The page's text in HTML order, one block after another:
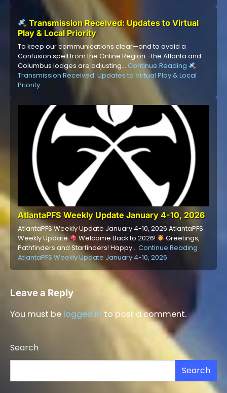
Transmission Received: Updates to Virtual
Play & Local Priority
To keep our communications clear—and to avoid a
Confusion spell from the Online Region—the Atlanta and
Columbus lodges are adjusting… Continue Reading
Transmission Received: Updates to Virtual Play & Local
Priority
AtlantaPFS Weekly Update January 4-10, 2026
AtlantaPFS Weekly Update January 4-10, 2026 AtlantaPFS
Weekly Update
Welcome Back to 2026!
Greetings,
Pathfinders and Starfinders! Happy… Continue Reading
AtlantaPFS Weekly Update January 4-10, 2026
Leave a Reply
You must be logged in to post a comment.
Search
Search